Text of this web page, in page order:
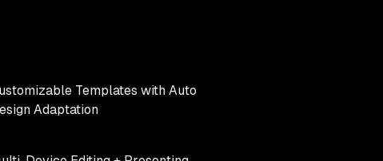
Templates with Auto
Adaptation